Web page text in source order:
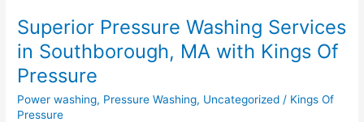
Superior Pressure Washing Services
in Southborough, MA with Kings Of
Pressure
Power washing, Pressure Washing, Uncategorized / Kings Of
Pressure